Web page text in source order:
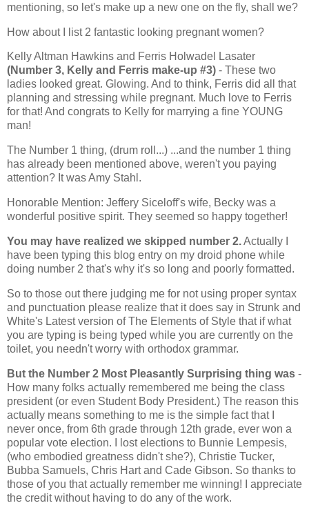
mentioning, so let's make up a new one on the fly, shall we?
How about I list 2 fantastic looking pregnant women?
Kelly Altman Hawkins and Ferris Holwadel Lasater
(Number 3, Kelly and Ferris make-up #3) - These two
ladies looked great. Glowing. And to think, Ferris did all that
planning and stressing while pregnant. Much love to Ferris
for that! And congrats to Kelly for marrying a fine YOUNG
man!
The Number 1 thing, (drum roll...) ...and the number 1 thing
has already been mentioned above, weren't you paying
attention? It was Amy Stahl.
Honorable Mention: Jeffery Siceloff's wife, Becky was a
wonderful positive spirit. They seemed so happy together!
You may have realized we skipped number 2.Actually I
have been typing this blog entry on my droid phone while
doing number 2 that's why it's so long and poorly formatted.
So to those out there judging me for not using proper syntax
and punctuation please realize that it does say in Strunk and
White's Latest version of The Elements of Style that if what
you are typing is being typed while you are currently on the
toilet, you needn't worry with orthodox grammar.
But the Number 2 Most Pleasantly Surprising thing was -
How many folks actually remembered me being the class
president (or even Student Body President.) The reason this
actually means something to me is the simple fact that I
never once, from 6th grade through 12th grade, ever won a
popular vote election. I lost elections to Bunnie Lempesis,
(who embodied greatness didn't she?), Christie Tucker,
Bubba Samuels, Chris Hart and Cade Gibson. So thanks to
those of you that actually remember me winning! I appreciate
the credit without having to do any of the work.